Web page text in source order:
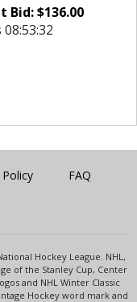
Bid:$136.00
FAQ
Hockey League. NHL,
of the Stanley Cup, Center
and NHL Winter Classic
Hockey word mark and